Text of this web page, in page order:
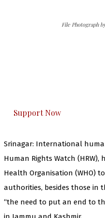
File Photograph
Support Now
Srinagar: International
Human Rights Watch
Health Organisation (WHO)
authorities, besides those in
“the need to put an end to